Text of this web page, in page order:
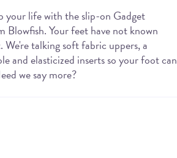
your life with the slip-on Gadget
Blowfish. Your feet have not known
talking soft fabric uppers, a
and elasticized inserts so your foot can
we say more?